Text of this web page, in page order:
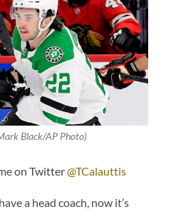
Black/AP Photo)
on Twitter@TCalauttis
a head coach, now it’s